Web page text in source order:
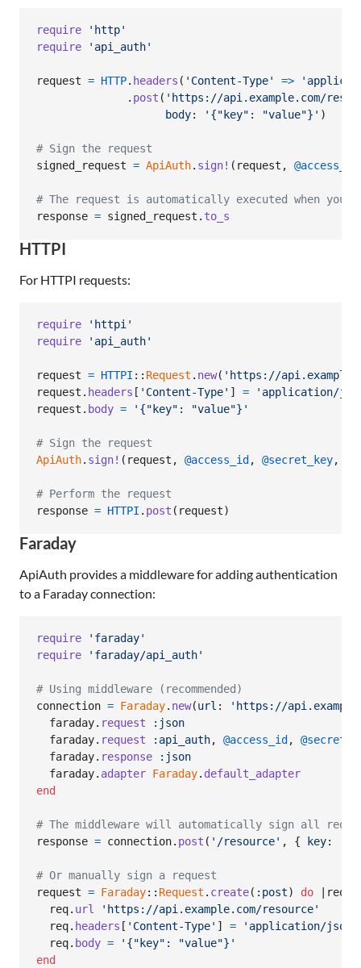
require
'http'
require
'api_auth'
request = HTTP. headers ( 'Content-Type' =>
. post ( 'https://api.example.com/
body: '{"key": "value"}' )
# Sign the request
signed_request = ApiAuth. sign! ( request , @access_id
# The request is automatically executed when you
response = signed_request . to_s
HTTPI
For HTTPI requests:
require
'httpi'
require
'api_auth'
request = HTTPI :: Request . new( 'https://
request . headers [ 'Content-Type' ] =
'application/
request . body = '{"key": "value"}'
# Sign the request
ApiAuth. sign! ( request , @access_id , @secret_key,
# Perform the request
response = HTTPI . post ( request)
Faraday
ApiAuth provides a middleware for adding authentication
to a Faraday connection:
require
'faraday'
require
'faraday/api_auth'
# Using middleware (recommended)
connection = Faraday. new(url :
'https://
faraday. request
:json
faraday. request :api_auth, @access_id ,
faraday. response
:json
faraday. adapter Faraday. default_adapter
end
# The middleware will automatically sign all
response = connection. post ( '/resource' , { key:
# Or manually sign a request
request = Faraday:: Request . create( :post) do req
req. url
'https://api.example.com/resource'
req. headers [ 'Content-Type' ] =
'application/json'
req. body =
'{"key": "value"}'
end